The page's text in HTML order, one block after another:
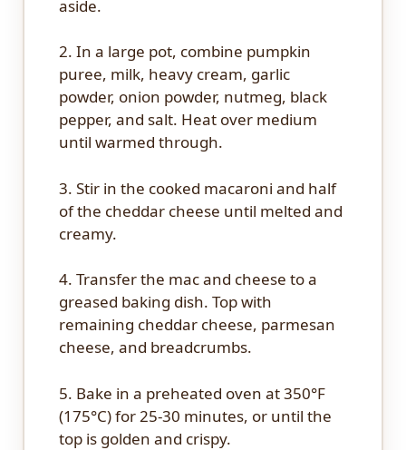
aside.
2. In a large pot, combine pumpkin
puree, milk, heavy cream, garlic
powder, onion powder, nutmeg, black
pepper, and salt. Heat over medium
until warmed through.
3. Stir in the cooked macaroni and half
of the cheddar cheese until melted and
creamy.
4. Transfer the mac and cheese to a
greased baking dish. Top with
remaining cheddar cheese, parmesan
cheese, and breadcrumbs.
5. Bake in a preheated oven at 350°F
(175°C) for 25-30 minutes, or until the
top is golden and crispy.